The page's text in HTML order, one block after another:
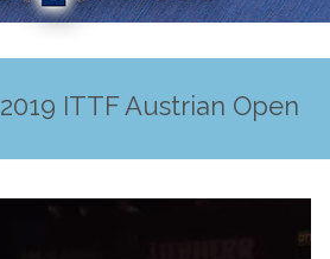
ITTF Austrian Open